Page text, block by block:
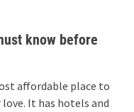
know before
affordable place to
It has hotels and